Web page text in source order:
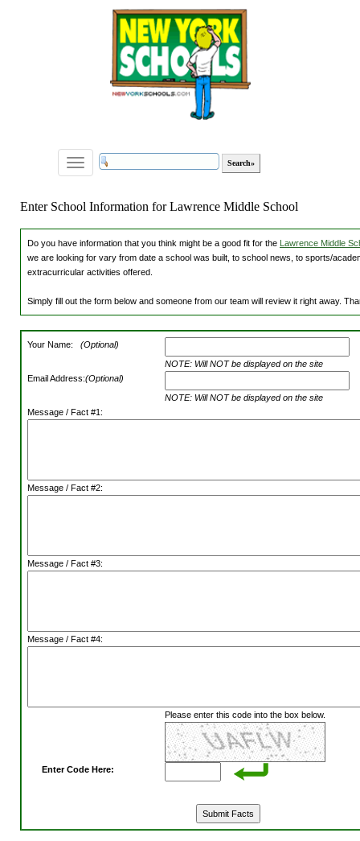
Toggle
navigation
Enter School Information for Lawrence Middle School
Do you have information that you think might be a good fit for the Lawrence Middle
we are looking for vary from date a school was built, to school news, to sports/
extracurricular activities offered.
Simply fill out the form below and someone from our team will review it right away.
Your Name: (Optional)
NOTE: Will NOT be displayed on the site
Email Address:(Optional)
NOTE: Will NOT be displayed on the site
Message / Fact #1:
Message / Fact #2:
Message / Fact #3:
Message / Fact #4:
Please enter this code into the box below.
Enter Code Here: